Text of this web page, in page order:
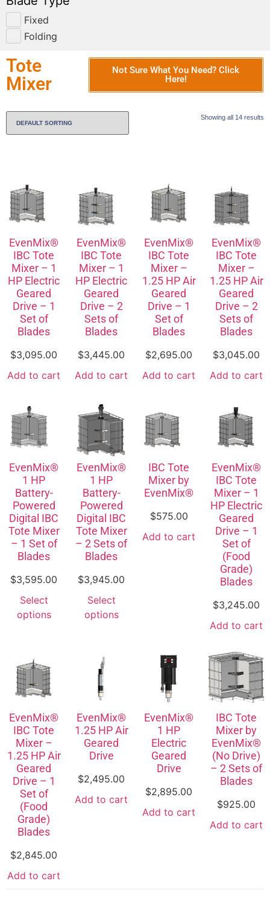
Fixed
Folding
Tote
Mixer
Not Sure What You Need? Click
Here!
Showing all 14 results
EvenMix®
IBC Tote
Mixer – 1
HP Electric
Geared
Drive – 1
Set of
Blades
$3,095.00
Add to cart
EvenMix®
IBC Tote
Mixer – 1
HP Electric
Geared
Drive – 2
Sets of
Blades
$3,445.00
Add to cart
EvenMix®
IBC Tote
Mixer –
1.25 HP Air
Geared
Drive – 1
Set of
Blades
$2,695.00
Add to cart
EvenMix®
IBC Tote
Mixer –
1.25 HP Air
Geared
Drive – 2
Sets of
Blades
$3,045.00
Add to cart
EvenMix®
1 HP
Battery-
Powered
Digital IBC
Tote Mixer
– 1 Set of
Blades
$3,595.00
Select
options
EvenMix®
1 HP
Battery-
Powered
Digital IBC
Tote Mixer
– 2 Sets of
Blades
$3,945.00
Select
options
IBC Tote
Mixer by
EvenMix®
$575.00
Add to cart
EvenMix®
IBC Tote
Mixer – 1
HP Electric
Geared
Drive – 1
Set of
(Food
Grade)
Blades
$3,245.00
Add to cart
EvenMix®
IBC Tote
Mixer –
1.25 HP Air
Geared
Drive – 1
Set of
(Food
Grade)
Blades
$2,845.00
Add to cart
EvenMix®
1.25 HP Air
Geared
Drive
$2,495.00
Add to cart
EvenMix®
1 HP
Electric
Geared
Drive
$2,895.00
Add to cart
IBC Tote
Mixer by
EvenMix®
(No Drive)
– 2 Sets of
Blades
$925.00
Add to cart